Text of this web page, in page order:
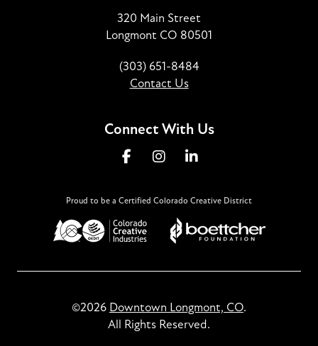
320 Main Street
Longmont CO 80501
(303) 651-8484
Contact Us
Connect With Us
Proud to be a Certified Colorado Creative District
©2026 Downtown Longmont, CO.
All Rights Reserved.